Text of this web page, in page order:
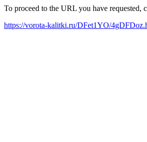
To proceed to the URL you have requested,
https://vorota-kalitki.ru/DFet1YO/